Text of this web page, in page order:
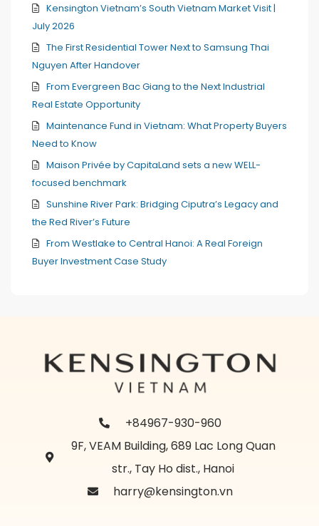
Kensington Vietnam’s South Vietnam Market Visit |
July 2026
The First Residential Tower Next to Samsung Thai
Nguyen After Handover
From Evergreen Bac Giang to the Next Industrial
Real Estate Opportunity
Maintenance Fund in Vietnam: What Property Buyers
Need to Know
Maison Privée by CapitaLand sets a new WELL-
focused benchmark
Sunshine River Park: Bridging Ciputra’s Legacy and
the Red River’s Future
From Westlake to Central Hanoi: A Real Foreign
Buyer Investment Case Study
+84967-930-960
9F, VEAM Building, 689 Lac Long Quan
str., Tay Ho dist., Hanoi
harry@kensington.vn